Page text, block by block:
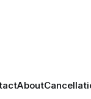
About